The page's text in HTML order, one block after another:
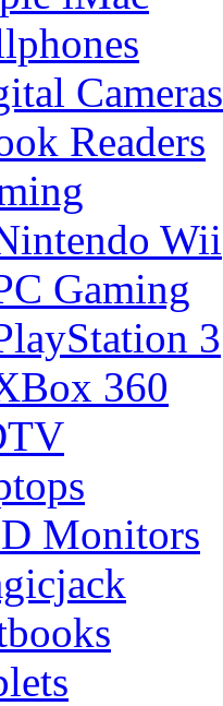
Cameras
Readers
Wii
Gaming
3
360
Monitors